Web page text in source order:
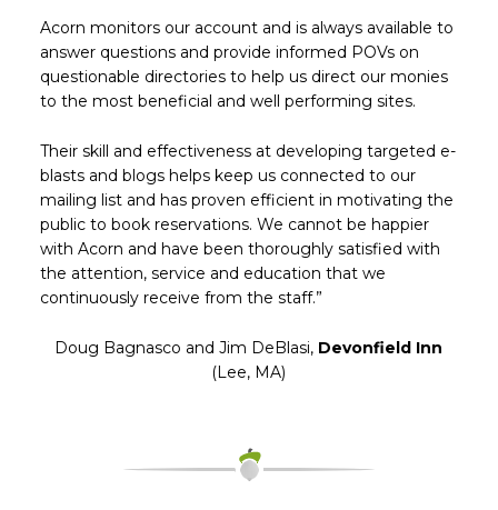
Acorn monitors our account and is always available to
answer questions and provide informed POVs on
questionable directories to help us direct our monies
to the most beneficial and well performing sites.
Their skill and effectiveness at developing targeted e-
blasts and blogs helps keep us connected to our
mailing list and has proven efficient in motivating the
public to book reservations. We cannot be happier
with Acorn and have been thoroughly satisfied with
the attention, service and education that we
continuously receive from the staff.”
Doug Bagnasco and Jim DeBlasi, Devonfield Inn
(Lee, MA)